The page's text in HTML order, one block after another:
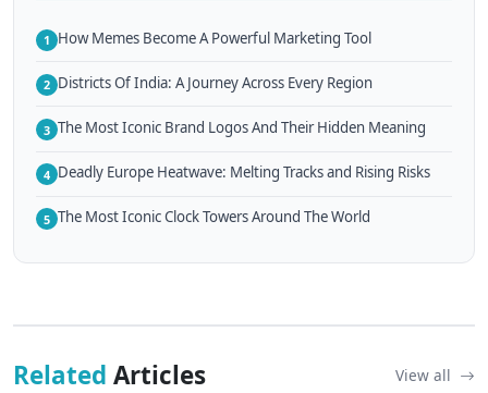
1 How Memes Become A Powerful Marketing Tool
2 Districts Of India: A Journey Across Every Region
3 The Most Iconic Brand Logos And Their Hidden Meaning
4 Deadly Europe Heatwave: Melting Tracks and Rising Risks
5 The Most Iconic Clock Towers Around The World
Related Articles View all